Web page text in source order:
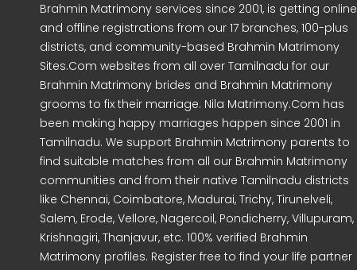
Brahmin Matrimony services since 2001, is getting online
and offline registrations from our 17 branches, 100-plus
districts, and community-based Brahmin Matrimony
Sites.Com websites from all over Tamilnadu for our
Brahmin Matrimony brides and Brahmin Matrimony
grooms to fix their marriage. Nila Matrimony.Com has
been making happy marriages happen since 2001 in
Tamilnadu. We support Brahmin Matrimony parents to
find suitable matches from all our Brahmin Matrimony
communities and from their native Tamilnadu districts
like Chennai, Coimbatore, Madurai, Trichy, Tirunelveli,
Salem, Erode, Vellore, Nagercoil, Pondicherry, Villupuram,
Krishnagiri, Thanjavur, etc. 100% verified Brahmin
Matrimony profiles. Register free to find your life partner